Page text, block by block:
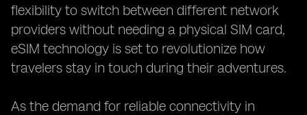
flexibility to switch between different network
providers without needing a physical SIM card,
eSIM technology is set to revolutionize how
travelers stay in touch during their adventures.
As the demand for reliable connectivity in